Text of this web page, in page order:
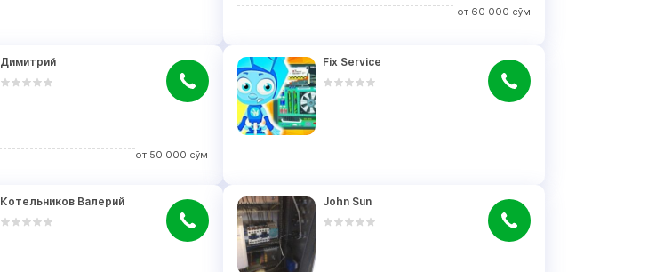
от 60 000 сўм
Димитрий
от 50 000 сўм
Fix Service
Котельников Валерий John Sun